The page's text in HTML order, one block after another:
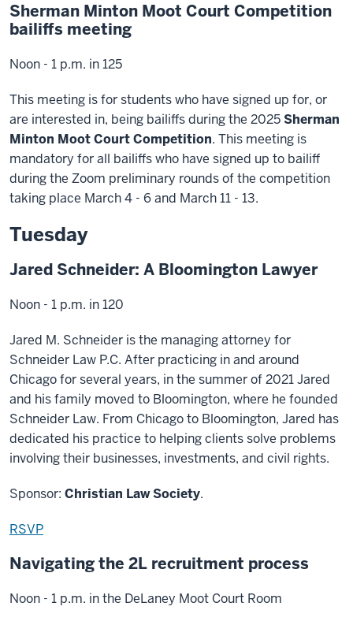
Sherman Minton Moot Court Competition
bailiffs meeting
Noon - 1 p.m. in 125
This meeting is for students who have signed up for, or
are interested in, being bailiffs during the 2025Sherman
Minton Moot Court Competition. This meeting is
mandatory for all bailiffs who have signed up to bailiff
during the Zoom preliminary rounds of the competition
taking place March 4 - 6 and March 11 - 13.
Tuesday
Jared Schneider: A Bloomington Lawyer
Noon - 1 p.m. in 120
Jared M. Schneider is the managing attorney for
Schneider Law P.C. After practicing in and around
Chicago for several years, in the summer of 2021 Jared
and his family moved to Bloomington, where he founded
Schneider Law. From Chicago to Bloomington, Jared has
dedicated his practice to helping clients solve problems
involving their businesses, investments, and civil rights.
Sponsor: Christian Law Society.
RSVP
Navigating the 2L recruitment process
Noon - 1 p.m. in the DeLaney Moot Court Room